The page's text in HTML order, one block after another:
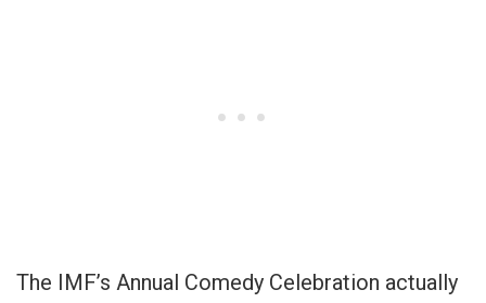
The IMF’s Annual Comedy Celebration actually